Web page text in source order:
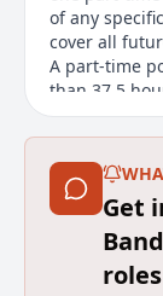
of any
cover all
A part-time
than 37.5
or print a
submitting
accessible
flexible
options.
more about
Get